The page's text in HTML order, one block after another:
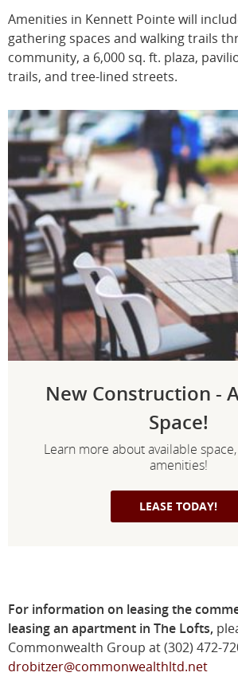
Amenities in Kennett Pointe will
gathering spaces and walking trails
community, a 6,000 sq. ft. plaza,
trails, and tree-lined streets.
New Construction -
Space!
Learn more about available
amenities!
LEASE TODAY!
For information on leasing the
leasing an apartment in The Lofts,
Commonwealth Group at (302) 472-
drobitzer@commonwealthltd.net